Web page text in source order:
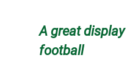
A great
football